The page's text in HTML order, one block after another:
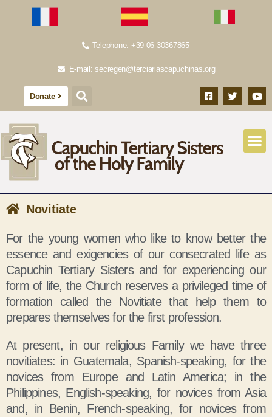
Telephone: +39 06 30367865
E-mail: secregen@terciariascapuchinas.org
Donate
Novitiate
For the young women who like to know better the
essence and exigencies of our consecrated life as
Capuchin Tertiary Sisters and for experiencing our
form of life, the Church reserves a privileged time of
formation called the Novitiate that help them to
prepares themselves for the first profession.
At present, in our religious Family we have three
novitiates: in Guatemala, Spanish-speaking, for the
novices from Europe and Latin America; in the
Philippines, English-speaking, for novices from Asia
and, in Benin, French-speaking, for novices from